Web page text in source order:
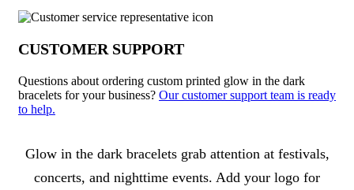
CUSTOMER SUPPORT
Questions about ordering custom printed glow in the dark
bracelets for your business? Our customer support team is ready
to help.
About Glow in the Dark Bracelets
Glow in the dark bracelets grab attention at festivals,
concerts, and nighttime events. Add your logo for